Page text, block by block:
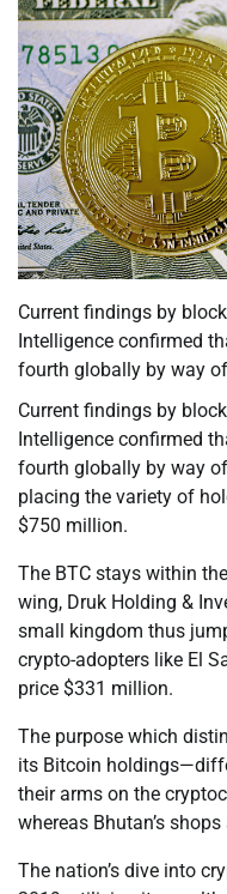
Current findings by
Intelligence confirmed
fourth globally by way
Current findings by
Intelligence confirmed
fourth globally by way
placing the variety of
$750 million.
The BTC stays within
wing, Druk Holding &
small kingdom thus
crypto-adopters like El
price $331 million.
The purpose which
its Bitcoin
their arms on the
whereas Bhutan’s
The nation’s dive into